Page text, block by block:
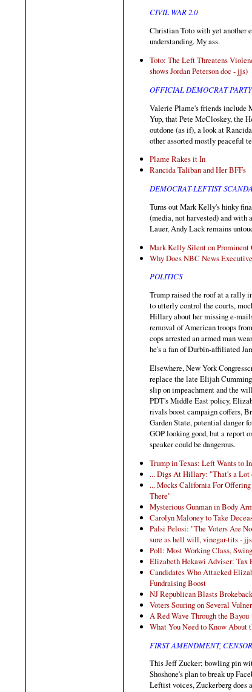
CIVIL WAR 2.0
Christian Toto with yet another
understanding. My ass.
Toto: The Left Threatens
shows Jordan Peterson doc - jjs)
OFFICIAL DEMOCRAT
Valerie Plame's friends include
Yup, that Pete McCloskey, the
outdone (as if), a look at
other assorted mostly peaceful
Plame Rakes it In
Rancida Taliban and Her BFFs
DEMOCRAT-LEFTIST
Turns out Mark Kelly's hinky
(media, not harvested) and
Lauer, Andy Lack remains
Mark Kelly Silent on Prominent
Why Does NBC News
POLITICS
Trump raised the roof at a rally
to utterly control the courts,
Hillary about her missing e-
removal of American troops
cops arrested an armed man
he's a fan of Durbin-affiliated
Elsewhere, New York
replace the late Elijah
slip on impeachment and the
PDT's Middle East policy,
rivals boost campaign coffers,
Garden State, potential danger
GOP looking good, but a report
speaker could be dangerous.
Trump in Texas: Left Wants to
... Digs At Hillary: "That's a Lot
... Mocks California For
There"
Mysterious Gunman in Body
Carolyn Maloney to Take
Palsi Pelosi: "The Voters Are
sure as hell will, vinegar-tits -
Poll: Most Working Class,
Elizabeth Hekawi Adviser: Tax
Candidates Who Attacked
Fundraising Boost
NJ Republican Blasts
Voters Souring on Several
A Red Wave Through the Bayou
What You Need to Know About
FIRST AMENDMENT,
This Jeff Zucker; bowling pin
Shoshone's plan to break up
Leftist voices, Zuckerberg does